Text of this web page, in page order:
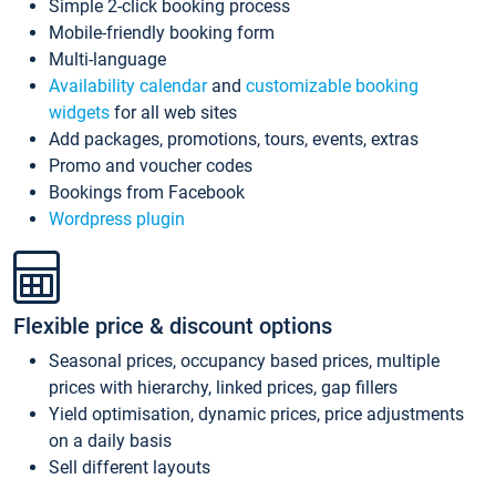
Simple 2-click booking process
Mobile-friendly booking form
Multi-language
Availability calendarand customizable booking
widgets for all web sites
Add packages, promotions, tours, events, extras
Promo and voucher codes
Bookings from Facebook
Wordpress plugin
Flexible price & discount options
Seasonal prices, occupancy based prices, multiple
prices with hierarchy, linked prices, gap fillers
Yield optimisation, dynamic prices, price adjustments
on a daily basis
Sell different layouts